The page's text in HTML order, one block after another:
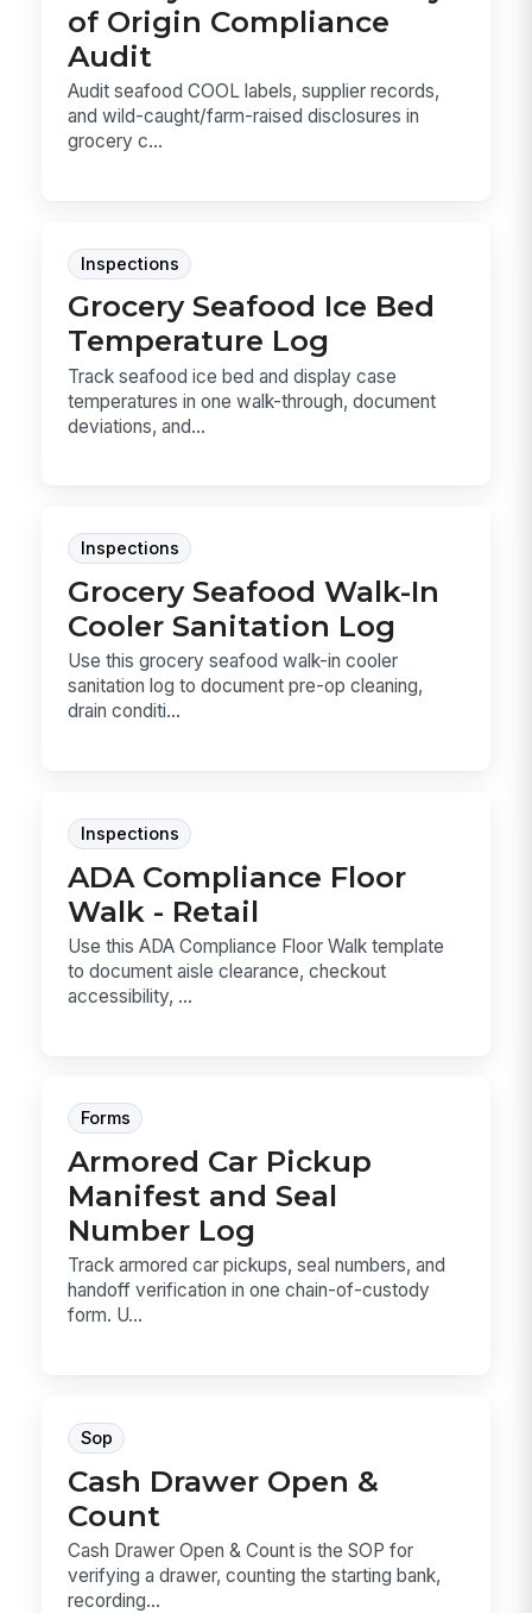
of Origin Compliance
Audit
Audit seafood COOL labels, supplier records,
and wild-caught/farm-raised disclosures in
grocery c...
Inspections
Grocery Seafood Ice Bed
Temperature Log
Track seafood ice bed and display case
temperatures in one walk-through, document
deviations, and...
Inspections
Grocery Seafood Walk-In
Cooler Sanitation Log
Use this grocery seafood walk-in cooler
sanitation log to document pre-op cleaning,
drain conditi...
Inspections
ADA Compliance Floor
Walk - Retail
Use this ADA Compliance Floor Walk template
to document aisle clearance, checkout
accessibility, ...
Forms
Armored Car Pickup
Manifest and Seal
Number Log
Track armored car pickups, seal numbers, and
handoff verification in one chain-of-custody
form. U...
Sop
Cash Drawer Open &
Count
Cash Drawer Open & Count is the SOP for
verifying a drawer, counting the starting bank,
recording...